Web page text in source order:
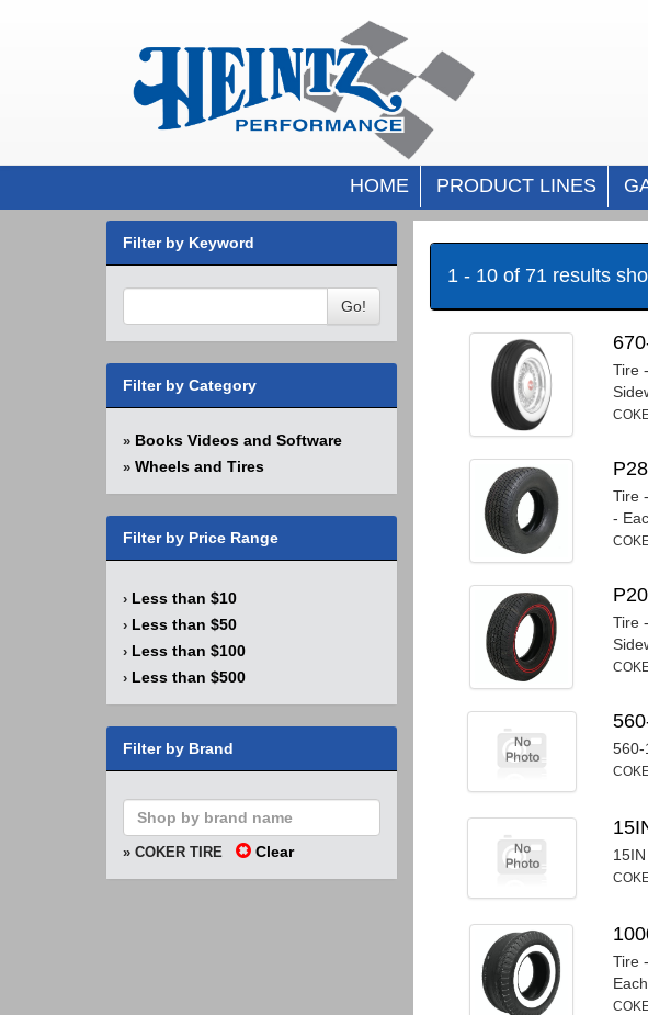
HOME PRODUCT LINES
Filter by Keyword
Go!
Filter by Category
» Books Videos and Software
» Wheels and Tires
Filter by Price Range
› Less than $10
› Less than $50
› Less than $100
› Less than $500
Filter by Brand
» COKER TIRE Clear
1 - 10 of 71 results
Tire
Tire
-
Tire
560-
Tire
Each